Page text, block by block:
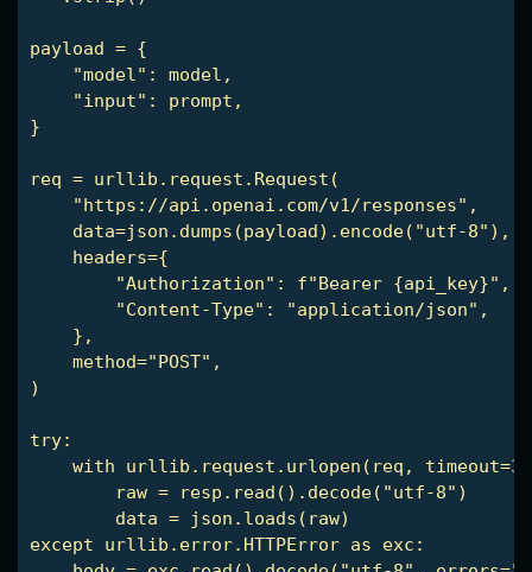
payload = {
    "model": model,
    "input": prompt,
}
req = urllib.request.Request(
    "https://api.openai.com/v1/responses",
    data=json.dumps(payload).encode("utf-8"),
    headers={
        "Authorization": f"Bearer {api_key}",
        "Content-Type": "application/json",
    },
    method="POST",
)
try:
with urllib.request.urlopen(req,
        raw = resp.read().decode("utf-8")
        data = json.loads(raw)
except urllib.error.HTTPError as exc: